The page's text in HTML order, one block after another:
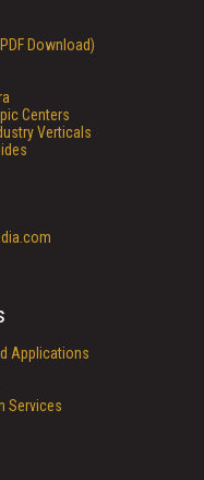
Download)
Centers
Verticals
Applications
Services